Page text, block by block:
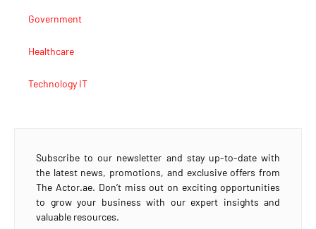
Government
Healthcare
Technology IT
Subscribe to our newsletter and stay up-to-date with
the latest news, promotions, and exclusive offers from
The Actor.ae. Don’t miss out on exciting opportunities
to grow your business with our expert insights and
valuable resources.